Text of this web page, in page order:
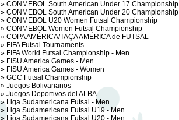
» CONMEBOL South American Under 17 Championship
» CONMEBOL South American Under 20 Championship
» CONMEBOL U20 Women Futsal Championship
» CONMEBOL Women Futsal Championship
» COPA AMÉRICA/TAÇA AMÉRICA de FUTSAL
» FIFA Futsal Tournaments
» FIFA World Futsal Championship - Men
» FISU America Games - Men
» FISU America Games - Women
» GCC Futsal Championship
» Juegos Bolivarianos
» Juegos Deportivos del ALBA
» Liga Sudamericana Futsal - Men
» Liga Sudamericana Futsal U19 - Men
»Liga Sudamericana Futsal U20 - Men